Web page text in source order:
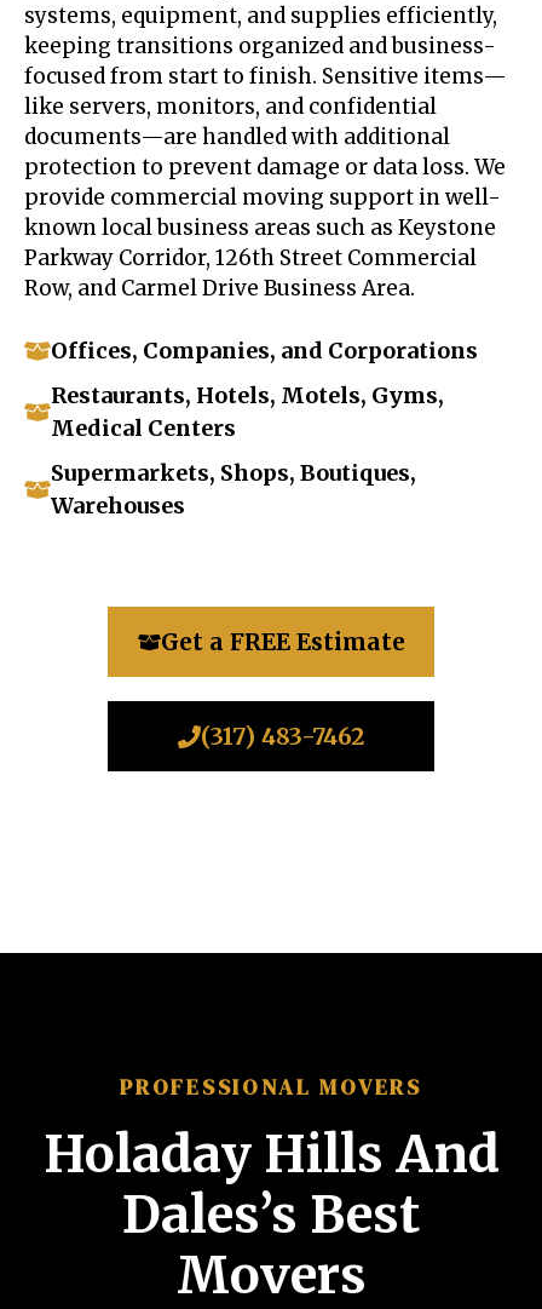
systems, equipment, and supplies efficiently,
keeping transitions organized and business-
focused from start to finish. Sensitive items—
like servers, monitors, and confidential
documents—are handled with additional
protection to prevent damage or data loss. We
provide commercial moving support in well-
known local business areas such as Keystone
Parkway Corridor, 126th Street Commercial
Row, and Carmel Drive Business Area.
Offices, Companies, and Corporations
Restaurants, Hotels, Motels, Gyms,
Medical Centers
Supermarkets, Shops, Boutiques,
Warehouses
Get a FREE Estimate
(317) 483-7462
PROFESSIONAL MOVERS
Holaday Hills And
Dales’s Best
Movers